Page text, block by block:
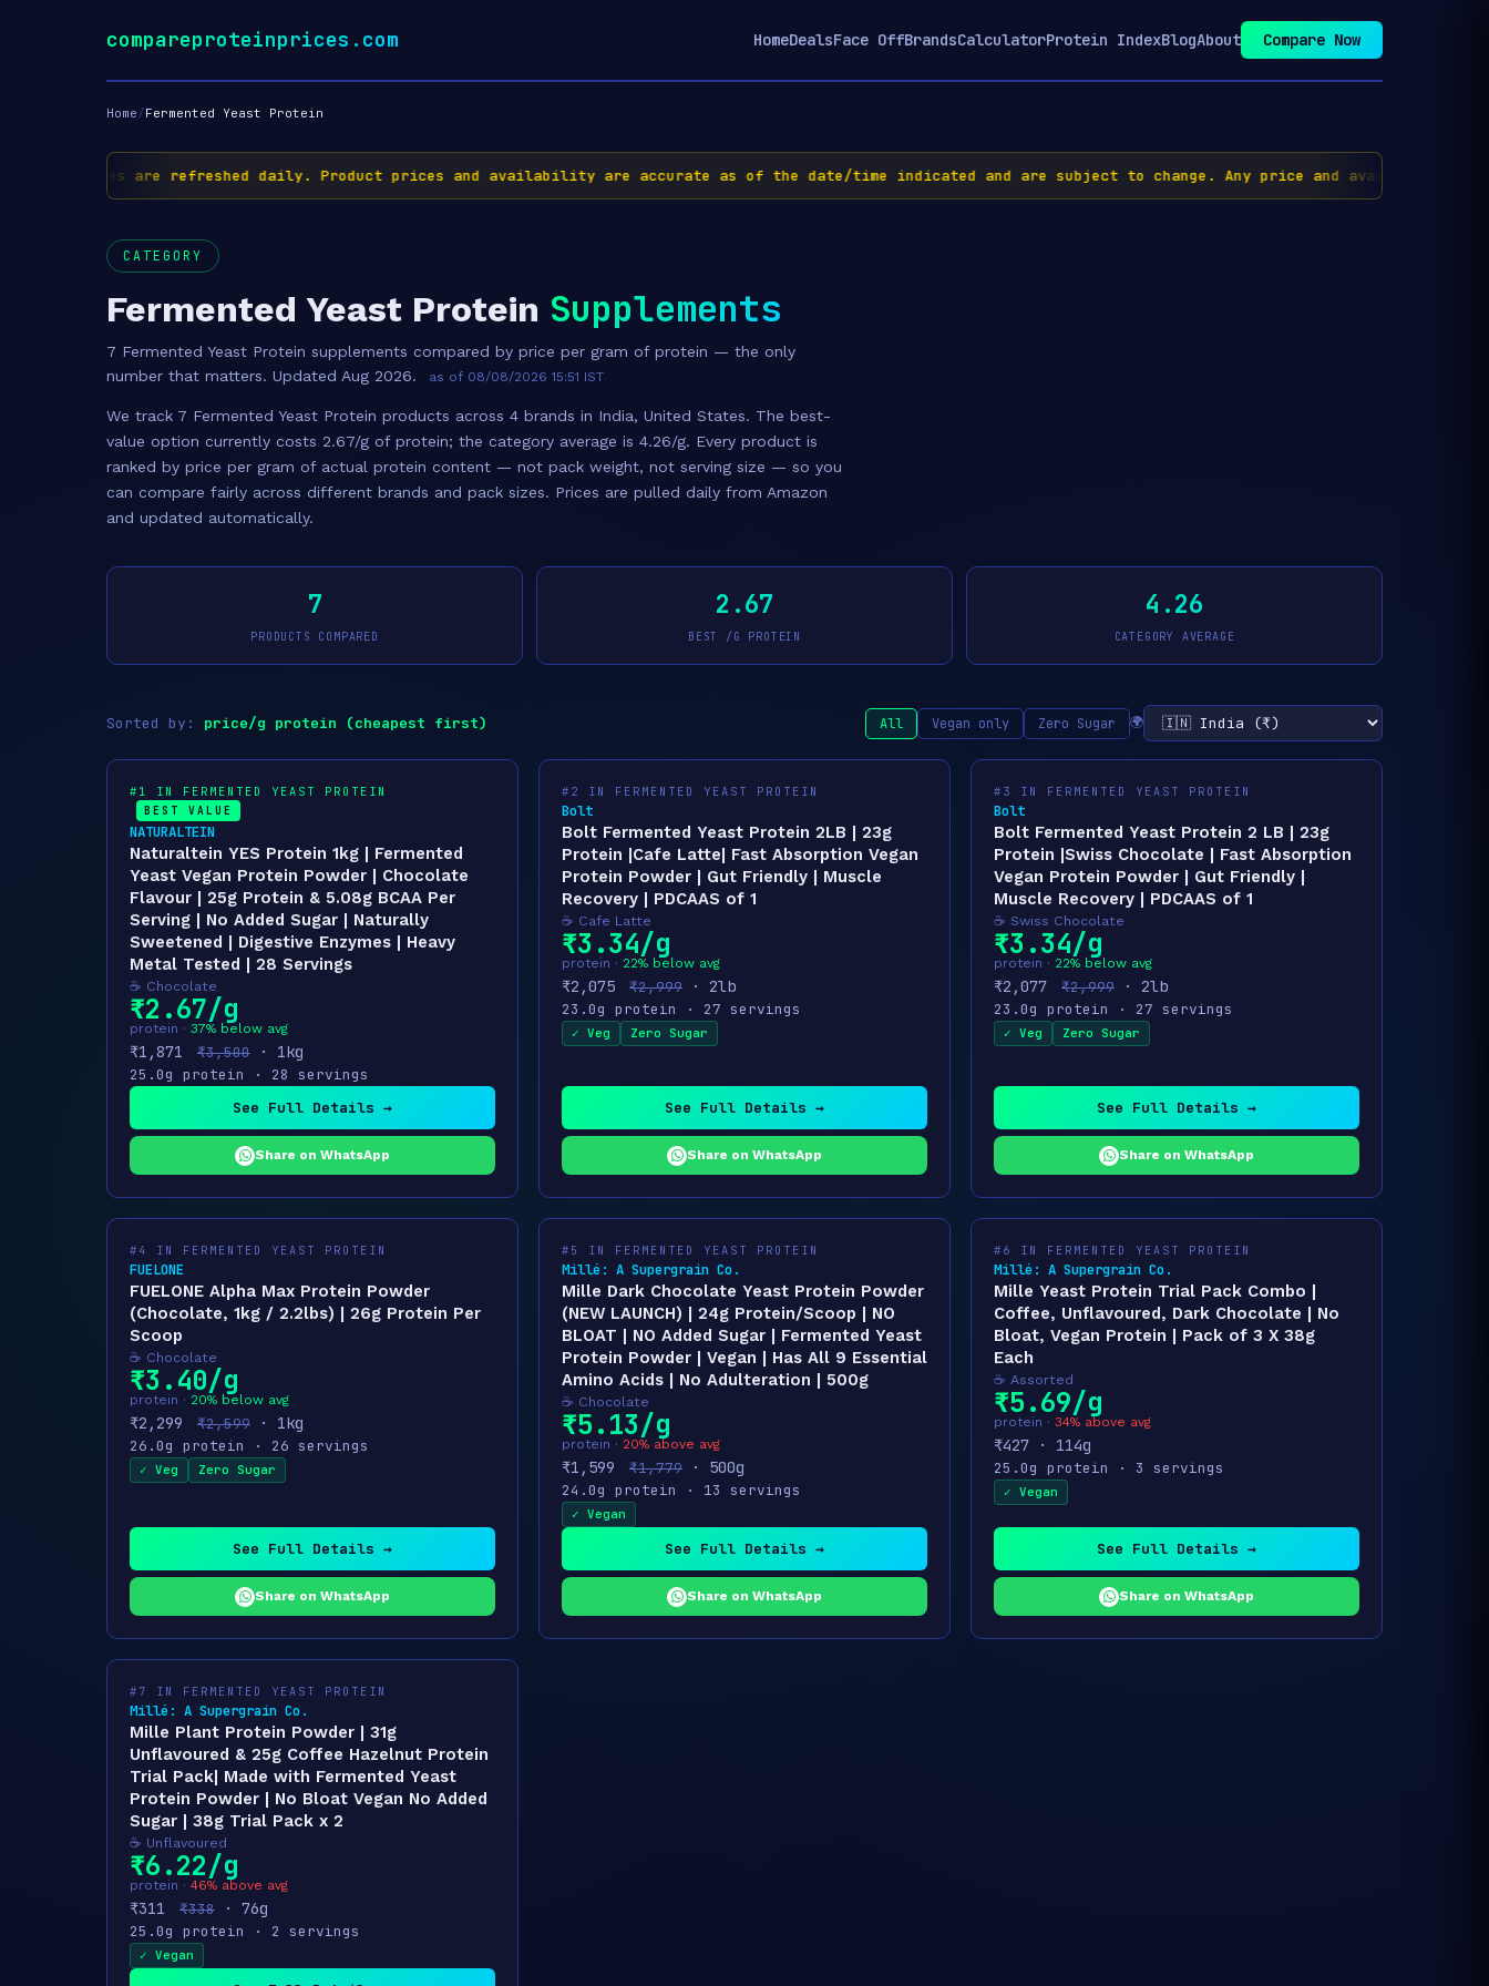
compareproteinprices.com HomeDealsFace OffBrandsCalculatorProtein IndexBlogAbout Compare Now
Home/Fermented Yeast Protein
✅ Prices are refreshed daily. Product prices and availability are accurate as of the date/time indicated and are subject to change. Any price and
CATEGORY
Fermented Yeast Protein Supplements
7 Fermented Yeast Protein supplements compared by price per gram of protein — the only
number that matters. Updated Aug 2026.
as of 08/08/2026 15:51 IST
We track 7 Fermented Yeast Protein products across 4 brands in India, United States. The best-
value option currently costs 2.67/g of protein; the category average is 4.26/g. Every product is
ranked by price per gram of actual protein content — not pack weight, not serving size — so you
can compare fairly across different brands and pack sizes. Prices are pulled daily from Amazon
and updated automatically.
7
PRODUCTS COMPARED
2.67
BEST /G PROTEIN
4.26
CATEGORY AVERAGE
Sorted by: price/g protein (cheapest first) All Vegan only Zero Sugar 🌍
#1 IN FERMENTED YEAST PROTEIN
BEST VALUE
NATURALTEIN
Naturaltein YES Protein 1kg | Fermented
Yeast Vegan Protein Powder | Chocolate
Flavour | 25g Protein & 5.08g BCAA Per
Serving | No Added Sugar | Naturally
Sweetened | Digestive Enzymes | Heavy
Metal Tested | 28 Servings
☕ Chocolate
₹2.67/g
protein · 37% below avg
₹1,871 ₹3,500 · 1kg
25.0g protein · 28 servings
See Full Details →
Share on WhatsApp
#2 IN FERMENTED YEAST PROTEIN
Bolt
Bolt Fermented Yeast Protein 2LB | 23g
Protein |Cafe Latte| Fast Absorption Vegan
Protein Powder | Gut Friendly | Muscle
Recovery | PDCAAS of 1
☕ Cafe Latte
₹3.34/g
protein · 22% below avg
₹2,075 ₹2,999 · 2lb
23.0g protein · 27 servings
✓ Veg Zero Sugar
See Full Details →
Share on WhatsApp
#3 IN FERMENTED YEAST PROTEIN
Bolt
Bolt Fermented Yeast Protein 2 LB | 23g
Protein |Swiss Chocolate | Fast Absorption
Vegan Protein Powder | Gut Friendly |
Muscle Recovery | PDCAAS of 1
☕ Swiss Chocolate
₹3.34/g
protein · 22% below avg
₹2,077 ₹2,999 · 2lb
23.0g protein · 27 servings
✓ Veg Zero Sugar
See Full Details →
Share on WhatsApp
#4 IN FERMENTED YEAST PROTEIN
FUELONE
FUELONE Alpha Max Protein Powder
(Chocolate, 1kg / 2.2lbs) | 26g Protein Per
Scoop
☕ Chocolate
₹3.40/g
protein · 20% below avg
₹2,299 ₹2,599 · 1kg
26.0g protein · 26 servings
✓ Veg Zero Sugar
See Full Details →
Share on WhatsApp
#5 IN FERMENTED YEAST PROTEIN
Millé: A Supergrain Co.
Mille Dark Chocolate Yeast Protein Powder
(NEW LAUNCH) | 24g Protein/Scoop | NO
BLOAT | NO Added Sugar | Fermented Yeast
Protein Powder | Vegan | Has All 9 Essential
Amino Acids | No Adulteration | 500g
☕ Chocolate
₹5.13/g
protein · 20% above avg
₹1,599 ₹1,779 · 500g
24.0g protein · 13 servings
✓ Vegan
See Full Details →
Share on WhatsApp
#6 IN FERMENTED YEAST PROTEIN
Millé: A Supergrain Co.
Mille Yeast Protein Trial Pack Combo |
Coffee, Unflavoured, Dark Chocolate | No
Bloat, Vegan Protein | Pack of 3 X 38g
Each
☕ Assorted
₹5.69/g
protein · 34% above avg
₹427 · 114g
25.0g protein · 3 servings
✓ Vegan
See Full Details →
Share on WhatsApp
#7 IN FERMENTED YEAST PROTEIN
Millé: A Supergrain Co.
Mille Plant Protein Powder | 31g
Unflavoured & 25g Coffee Hazelnut Protein
Trial Pack| Made with Fermented Yeast
Protein Powder | No Bloat Vegan No Added
Sugar | 38g Trial Pack x 2
☕ Unflavoured
₹6.22/g
protein · 46% above avg
₹311 ₹338 · 76g
25.0g protein · 2 servings
✓ Vegan